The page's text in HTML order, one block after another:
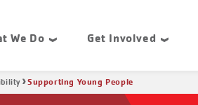
We Do Get Involved
Supporting Young People